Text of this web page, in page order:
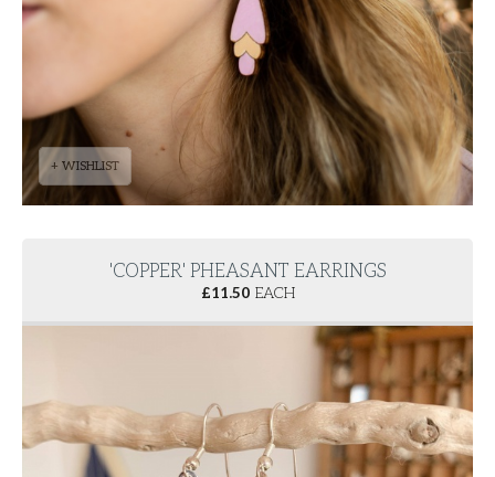
+ WISHLIST
'COPPER' PHEASANT EARRINGS
£11.50 EACH